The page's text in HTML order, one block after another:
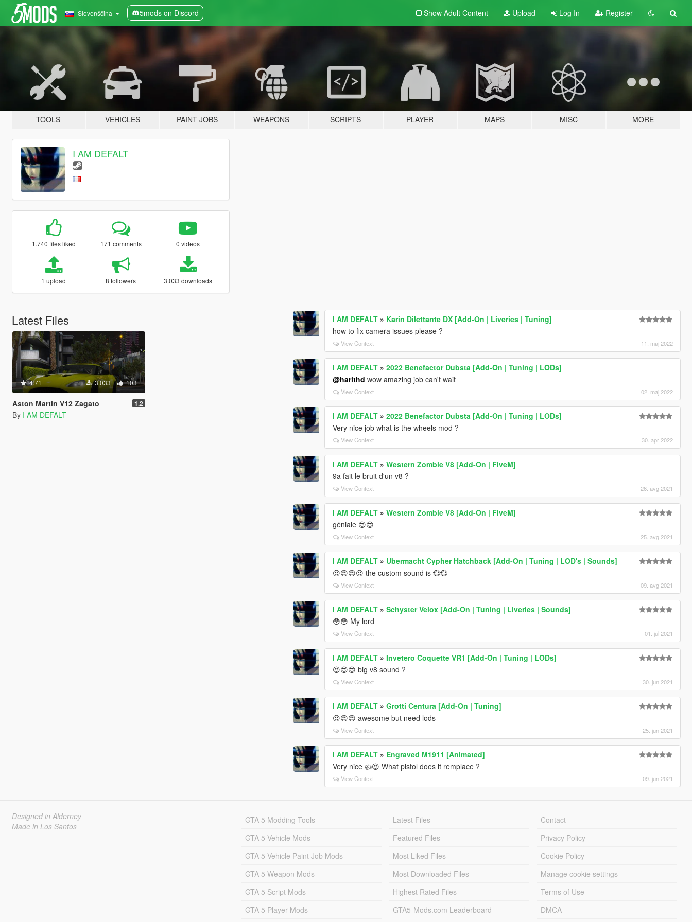
Slovenščina 5mods on Discord Show Adult Content Upload Log In Register
TOOLS VEHICLES PAINT JOBS WEAPONS SCRIPTS PLAYER MAPS MISC MORE
I AM DEFALT
1.740 files liked 171 comments 0 videos
1 upload 8 followers 3.033 downloads
Latest Files
4.71 3.033 103
Aston Martin V12 Zagato 1.2
By I AM DEFALT
I AM DEFALT » Karin Dilettante DX [Add-On | Liveries | Tuning]
how to fix camera issues please ?
View Context 11. maj 2022
I AM DEFALT »2022 Benefactor Dubsta [Add-On | Tuning | LODs]
@harithd wow amazing job can't wait
View Context 02. maj 2022
I AM DEFALT »2022 Benefactor Dubsta [Add-On | Tuning | LODs]
Very nice job what is the wheels mod ?
View Context 30. apr 2022
I AM DEFALT »Western Zombie V8 [Add-On | FiveM]
9a fait le bruit d'un v8 ?
View Context 26. avg 2021
I AM DEFALT »Western Zombie V8 [Add-On | FiveM]
géniale 😍😍
View Context 25. avg 2021
I AM DEFALT » Ubermacht Cypher Hatchback [Add-On | Tuning | LOD's | Sounds]
😍😍😍😍 the custom sound is 💞💞
View Context 09. avg 2021
I AM DEFALT »Schyster Velox [Add-On | Tuning | Liveries | Sounds]
😳😳 My lord
View Context 01. jul 2021
I AM DEFALT »Invetero Coquette VR1 [Add-On | Tuning | LODs]
😍😍😍 big v8 sound ?
View Context 30. jun 2021
I AM DEFALT »Grotti Centura [Add-On | Tuning]
😍😍😍 awesome but need lods
View Context 25. jun 2021
I AM DEFALT » Engraved M1911 [Animated]
Very nice 👍😍 What pistol does it remplace ?
View Context 09. jun 2021
Designed in Alderney
Made in Los Santos
GTA 5 Modding Tools
GTA 5 Vehicle Mods
GTA 5 Vehicle Paint Job Mods
GTA 5 Weapon Mods
GTA 5 Script Mods
GTA 5 Player Mods
Latest Files
Featured Files
Most Liked Files
Most Downloaded Files
Highest Rated Files
GTA5-Mods.com Leaderboard
Contact
Privacy Policy
Cookie Policy
Manage cookie settings
Terms of Use
DMCA